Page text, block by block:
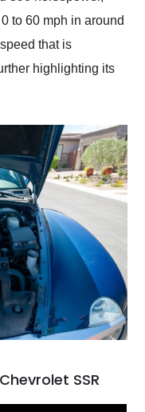
to 60 mph in around
that is
highlighting its
SSR